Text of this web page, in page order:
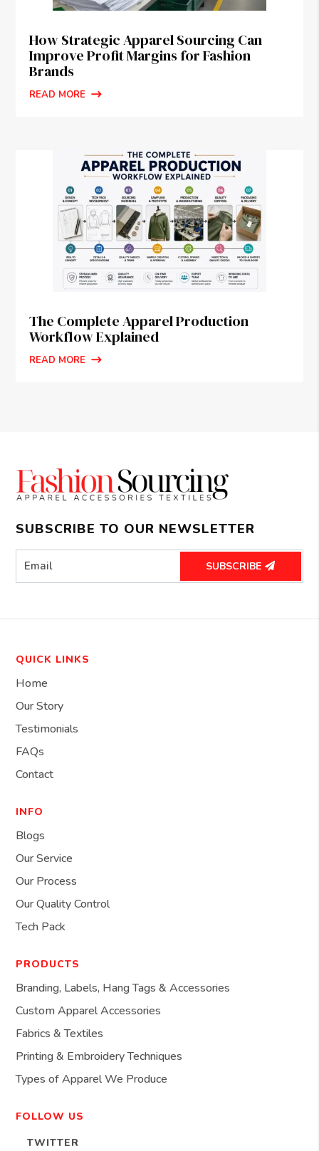
How Strategic Apparel Sourcing Can
Improve Profit Margins for Fashion
Brands
READ MORE
The Complete Apparel Production
Workflow Explained
READ MORE
SUBSCRIBE TO OUR NEWSLETTER
SUBSCRIBE
QUICK LINKS
Home
Our Story
Testimonials
FAQs
Contact
INFO
Blogs
Our Service
Our Process
Our Quality Control
Tech Pack
PRODUCTS
Branding, Labels, Hang Tags & Accessories
Custom Apparel Accessories
Fabrics & Textiles
Printing & Embroidery Techniques
Types of Apparel We Produce
FOLLOW US
TWITTER